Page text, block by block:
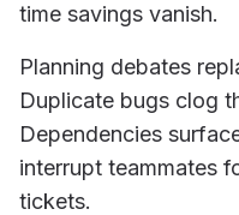
time savings vanish.
Planning debates
Duplicate bugs clog
Dependencies
interrupt teammates
tickets.